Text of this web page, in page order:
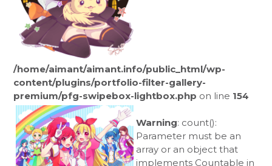
/home/aimant/aimant.info/public_html/wp-
content/plugins/portfolio-filter-gallery-
premium/pfg-swipebox-lightbox.php on line 154
Warning: count():
Parameter must be an
array or an object that
implements Countable in